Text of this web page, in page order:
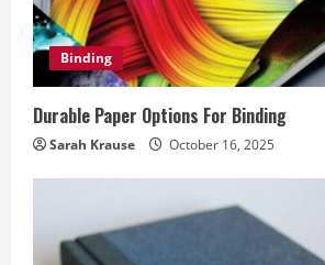
Binding
Durable Paper Options For Binding
Sarah Krause October 16, 2025